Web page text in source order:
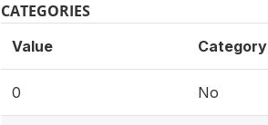
CATEGORIES
Value Category
0 No